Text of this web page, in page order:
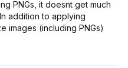
PNGs, it doesnt get much
addition to applying
images (including PNGs)